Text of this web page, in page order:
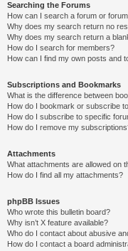
Searching the Forums
How can I search a forum or
Why does my search return no
Why does my search return a
How do I search for members?
How can I find my own posts and
Subscriptions and Bookmarks
What is the difference between
How do I bookmark or subscribe
How do I subscribe to specific
How do I remove my
Attachments
What attachments are allowed on
How do I find all my attachments?
phpBB Issues
Who wrote this bulletin board?
Why isn’t X feature available?
Who do I contact about abusive
How do I contact a board